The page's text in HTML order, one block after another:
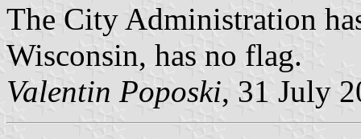
The City Administration
Wisconsin, has no flag.
Valentin Poposki, 31 July